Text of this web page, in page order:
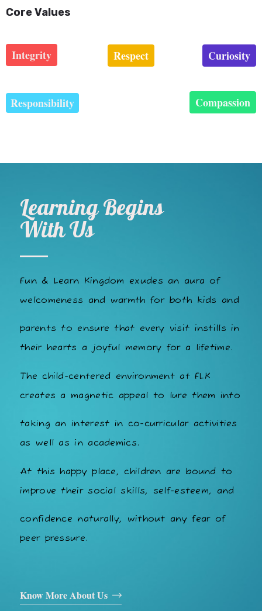
Core Values
Integrity Respect Curiosity
Responsibility Compassion
Learning Begins
With Us
Fun & Learn Kingdom exudes an aura of
welcomeness and warmth for both kids and
parents to ensure that every visit instills in
their hearts a joyful memory for a lifetime.
The child-centered environment at FLK
creates a magnetic appeal to lure them into
taking an interest in co-curricular activities
as well as in academics.
At this happy place, children are bound to
improve their social skills, self-esteem, and
confidence naturally, without any fear of
peer pressure.
Know More About Us